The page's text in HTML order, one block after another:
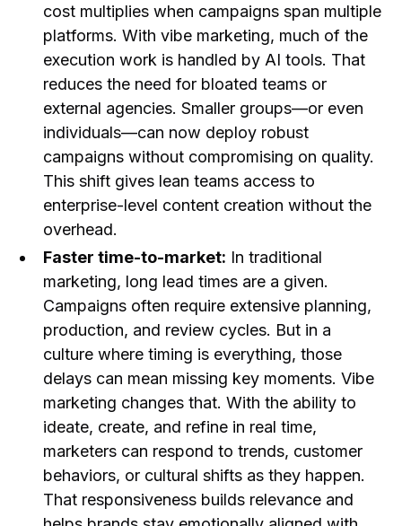
cost multiplies when campaigns span multiple
platforms. With vibe marketing, much of the
execution work is handled by AI tools. That
reduces the need for bloated teams or
external agencies. Smaller groups—or even
individuals—can now deploy robust
campaigns without compromising on quality.
This shift gives lean teams access to
enterprise-level content creation without the
overhead.
Faster time-to-market: In traditional
marketing, long lead times are a given.
Campaigns often require extensive planning,
production, and review cycles. But in a
culture where timing is everything, those
delays can mean missing key moments. Vibe
marketing changes that. With the ability to
ideate, create, and refine in real time,
marketers can respond to trends, customer
behaviors, or cultural shifts as they happen.
That responsiveness builds relevance and